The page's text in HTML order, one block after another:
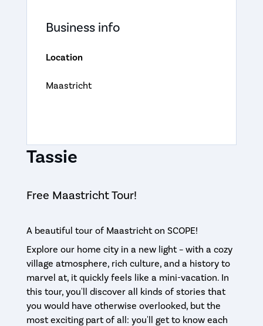
Tassie
Free Maastricht Tour!
A beautiful tour of Maastricht on SCOPE!
Explore our home city in a new light – with a cozy
village atmosphere, rich culture, and a history to
marvel at, it quickly feels like a mini-vacation. In
this tour, you'll discover all kinds of stories that
you would have otherwise overlooked, but the
most exciting part of all: you'll get to know each
Business info
Location
Maastricht